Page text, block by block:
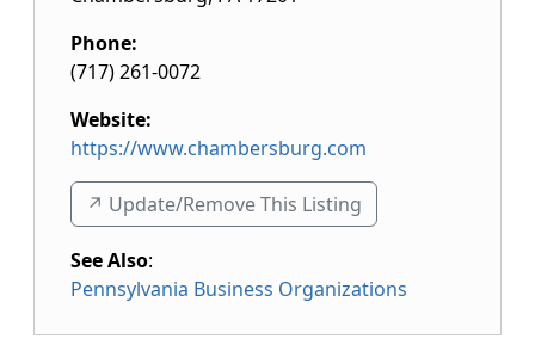
Phone:
(717) 261-0072
Website:
https://www.chambersburg.com
↗️ Update/Remove This Listing
See Also:
Pennsylvania Business Organizations